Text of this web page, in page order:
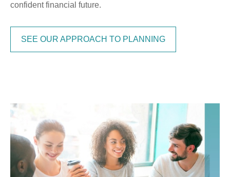
confident financial future.
SEE OUR APPROACH TO PLANNING